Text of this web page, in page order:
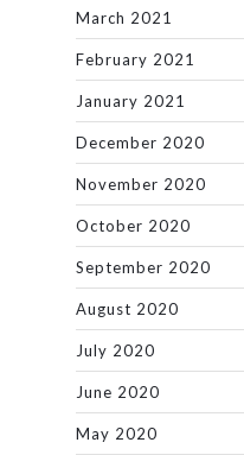
March 2021
February 2021
January 2021
December 2020
November 2020
October 2020
September 2020
August 2020
July 2020
June 2020
May 2020